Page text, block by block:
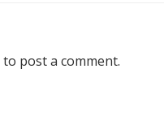
to post a comment.